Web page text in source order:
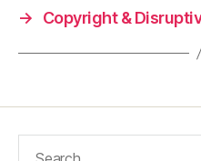
→
Copyright &